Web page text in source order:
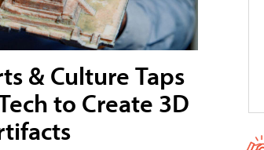
& Culture Taps
to Create 3D